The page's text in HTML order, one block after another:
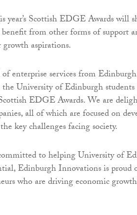
year’s Scottish EDGE Awards will
from other forms of support
aspirations.
of enterprise services from
University of Edinburgh
Scottish EDGE Awards. We are
all of which are focused on
key challenges facing society.
to helping University of
Edinburgh Innovations is proud
who are driving economic